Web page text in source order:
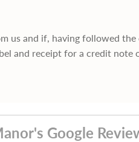
us and if, having followed the
and receipt for a credit note
Google